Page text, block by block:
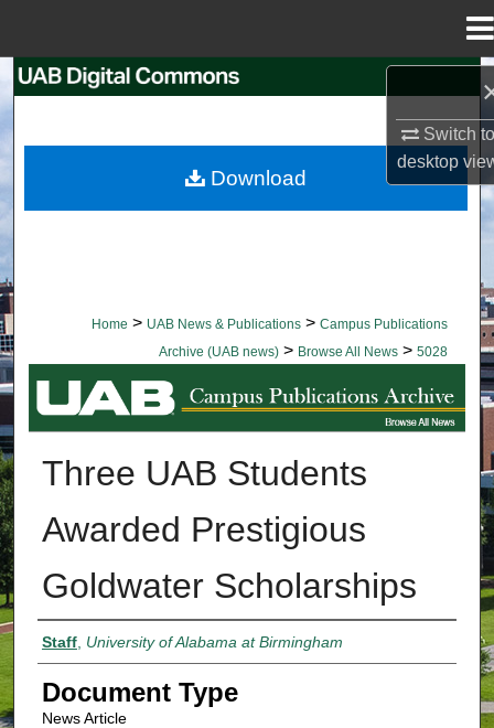
Switch
desktop
Browse Collections
Home > UAB News & Publications > Campus Publications
Archive (UAB news) > Browse All News > 5028
BROWSE ALL NEWS
Three UAB Students
Awarded Prestigious
Goldwater Scholarships
Authors
Staff, University of Alabama at Birmingham
Document Type
News Article
Download